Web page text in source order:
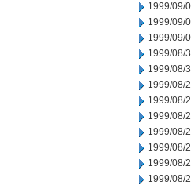
1999/09/
1999/09/
1999/09/
1999/08/
1999/08/
1999/08/
1999/08/
1999/08/
1999/08/
1999/08/
1999/08/
1999/08/